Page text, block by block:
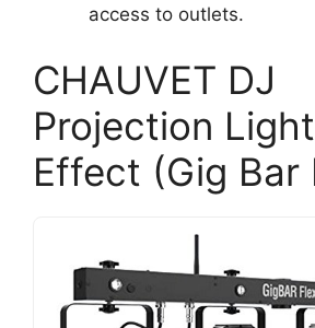
access to outlets.
CHAUVET DJ
Projection
Effect (Gig Bar